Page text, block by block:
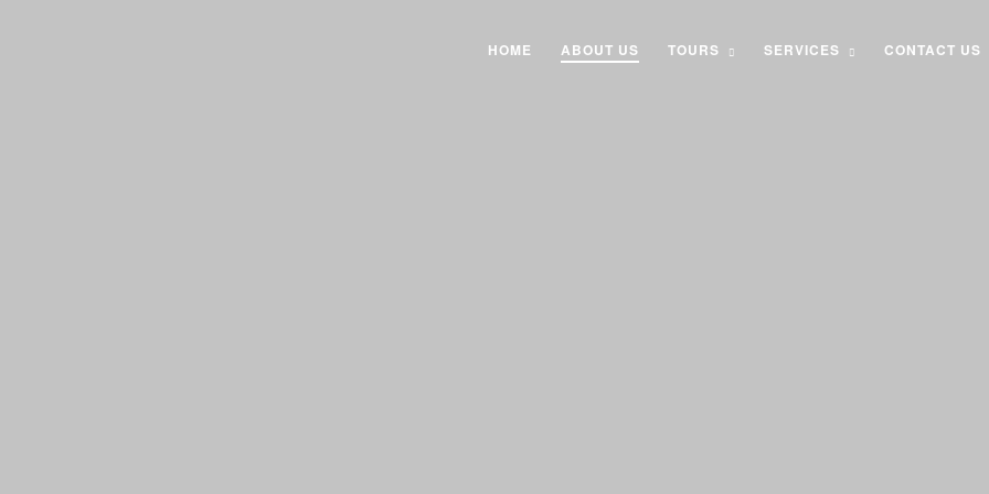
HOME ABOUT US TOURS SERVICES CONTACT US